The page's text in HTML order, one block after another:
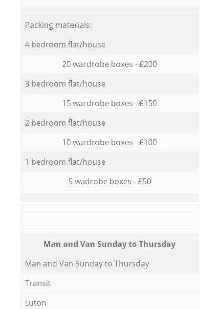
Packing materials:
4 bedroom flat/house
20 wardrobe boxes - £200
3 bedroom flat/house
15 wardrobe boxes - £150
2 bedroom flat/house
10 wardrobe boxes - £100
1 bedroom flat/house
5 wadrobe boxes - £50
Мan аnd Van Sunday to Thursday
Мan аnd Van Sunday to Thursday
Transit
Luton